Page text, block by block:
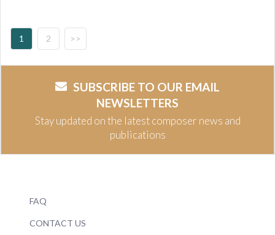
1 2 >>
SUBSCRIBE TO OUR EMAIL
NEWSLETTERS
Stay updated on the latest composer news and
publications
FAQ
CONTACT US